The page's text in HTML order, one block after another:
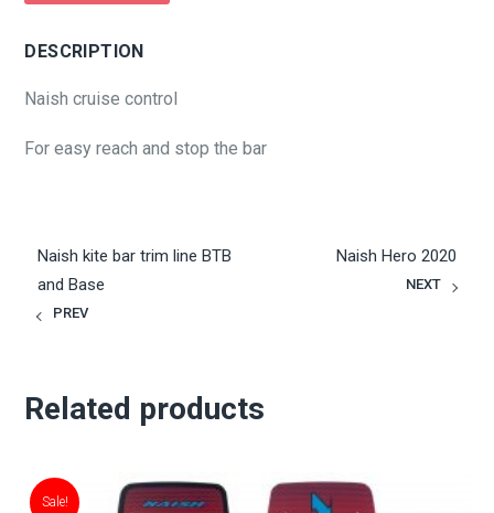
DESCRIPTION
Naish cruise control
For easy reach and stop the bar
Naish kite bar trim line BTB
and Base
PREV
Naish Hero 2020
NEXT
Related products
Sale!